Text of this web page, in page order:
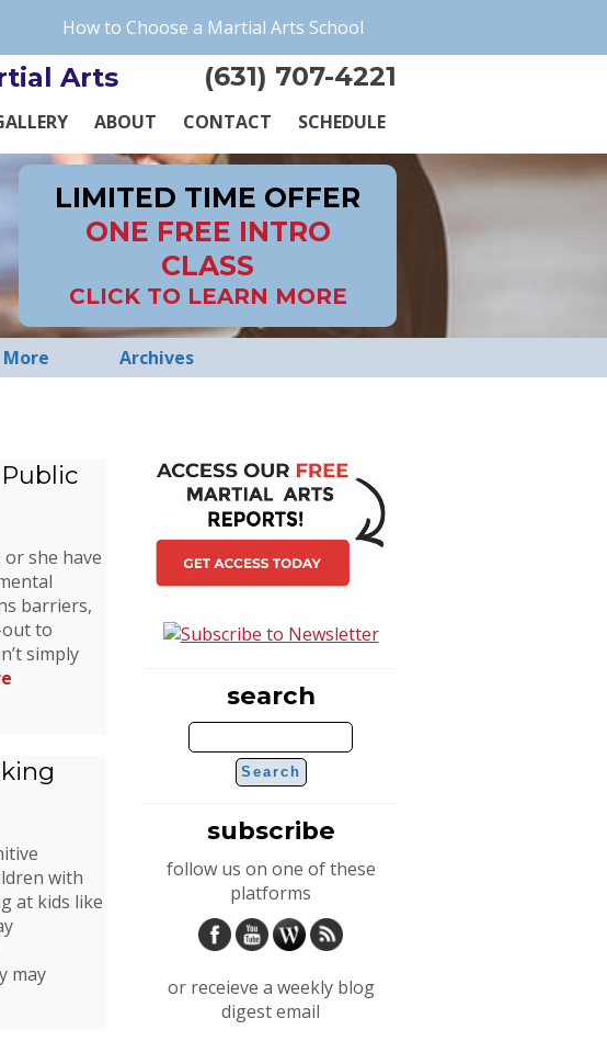
How to Choose a Martial Arts School
Arts (631) 707-4221
ABOUT CONTACT SCHEDULE
LIMITED TIME OFFER
ONE FREE INTRO
CLASS
CLICK TO LEARN MORE
More Archives
she have
barriers,
to
simply
with
at kids like
may
search
subscribe
follow us on one of these
platforms
or receieve a weekly blog
digest email